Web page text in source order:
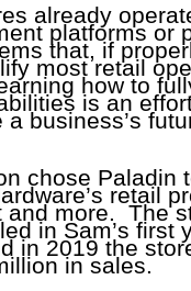
already
platforms or
that, if
most retail
how to
is an
a business’s
chose Paladin
retail
and more. The
in Sam’s first
in 2019 the
in sales.